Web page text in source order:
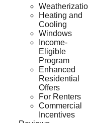
Heating and
Cooling
Windows
Income-
Eligible
Program
Enhanced
Residential
Offers
For Renters
Commercial
Incentives